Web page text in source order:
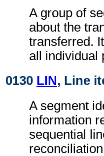
A group of
about the
transferred.
all individual
0130 LIN, Line
A segment
information
sequential